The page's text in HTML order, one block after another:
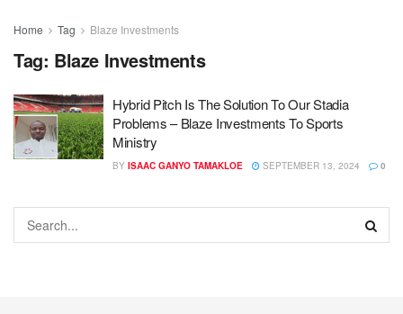
Home Tag Blaze Investments
Tag: Blaze Investments
Hybrid Pitch Is The Solution To Our Stadia
Problems – Blaze Investments To Sports
Ministry
BY ISAAC GANYO TAMAKLOE SEPTEMBER 13, 2024 0